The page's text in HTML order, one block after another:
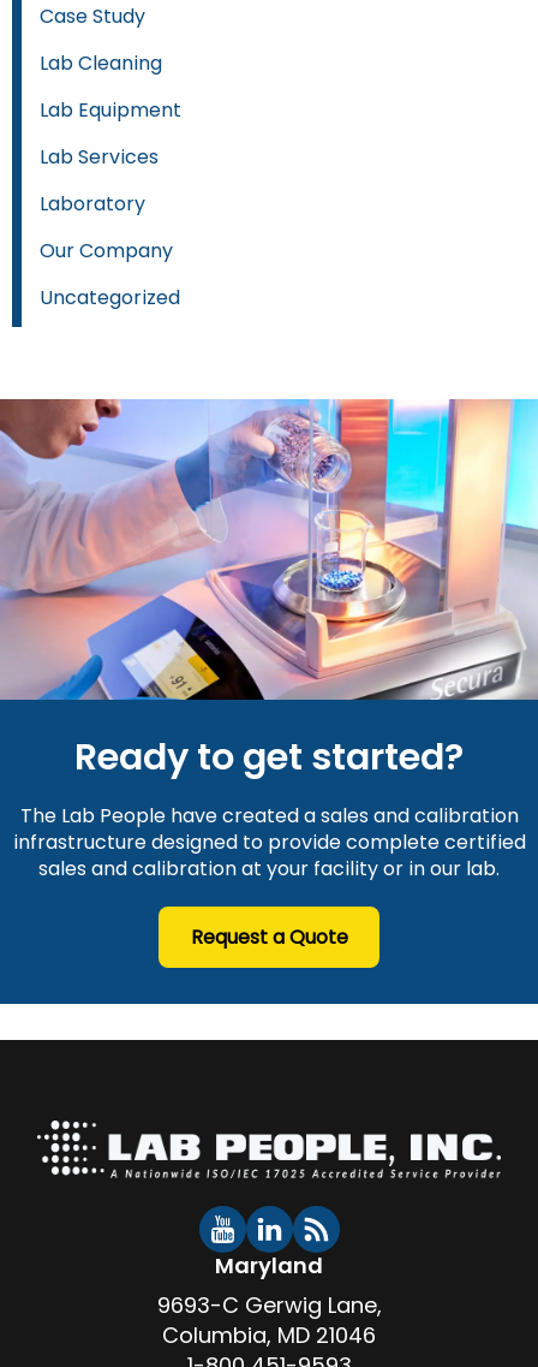
Case Study
Lab Cleaning
Lab Equipment
Lab Services
Laboratory
Our Company
Uncategorized
Ready to get started?
The Lab People have created a sales and calibration
infrastructure designed to provide complete certified
sales and calibration at your facility or in our lab.
Request a Quote
Maryland
9693-C Gerwig Lane,
Columbia, MD 21046